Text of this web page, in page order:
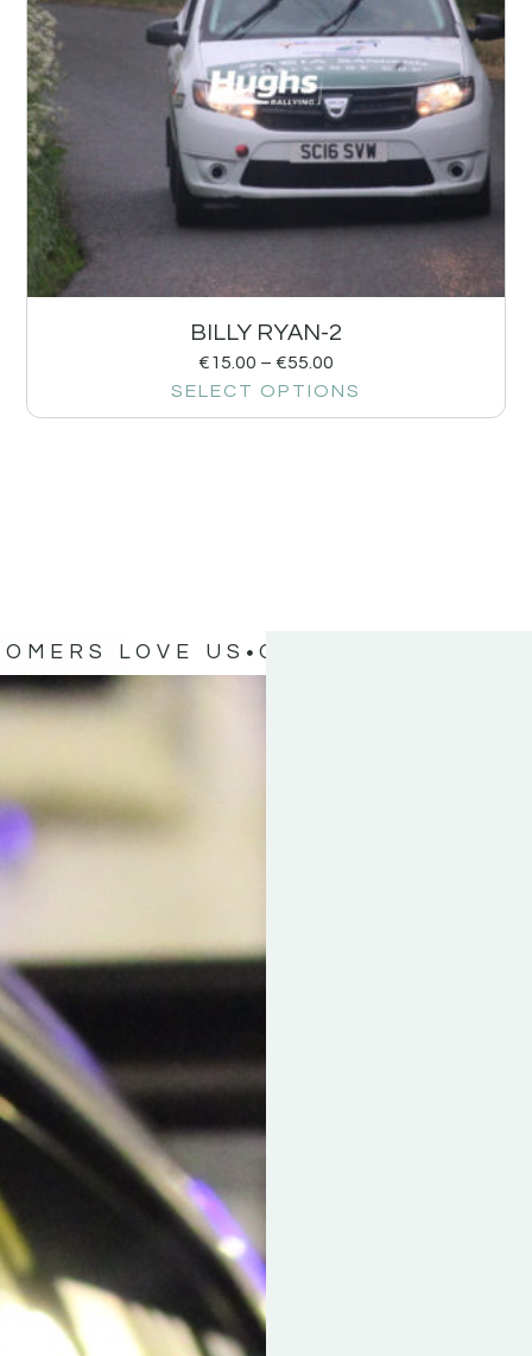
BILLY RYAN-2
€15.00 – €55.00
SELECT OPTIONS
LOVE US OUR CUSTOMERS